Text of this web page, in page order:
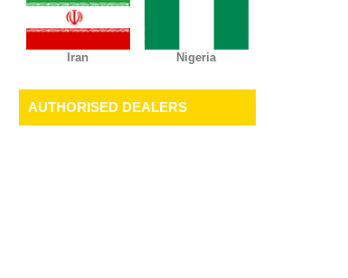
Iran Nigeria
AUTHORISED DEALERS